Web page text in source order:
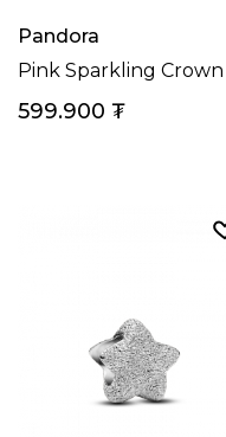
Pandora
Pink Sparkling
599.900 ₮